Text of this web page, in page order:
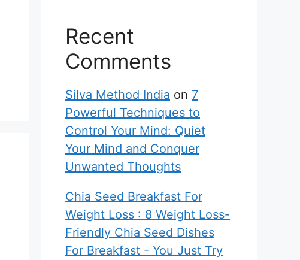
Recent
Comments
Silva Method India on 7
Powerful Techniques to
Control Your Mind: Quiet
Your Mind and Conquer
Unwanted Thoughts
Chia Seed Breakfast For
Weight Loss : 8 Weight Loss-
Friendly Chia Seed Dishes
For Breakfast - You Just Try